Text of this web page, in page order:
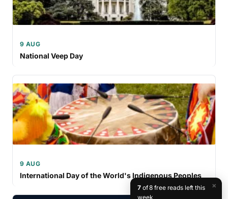
9 AUG
National Veep Day
9 AUG
International Day of the World's Indigenous Peoples
×
7of 8 free reads left this
week